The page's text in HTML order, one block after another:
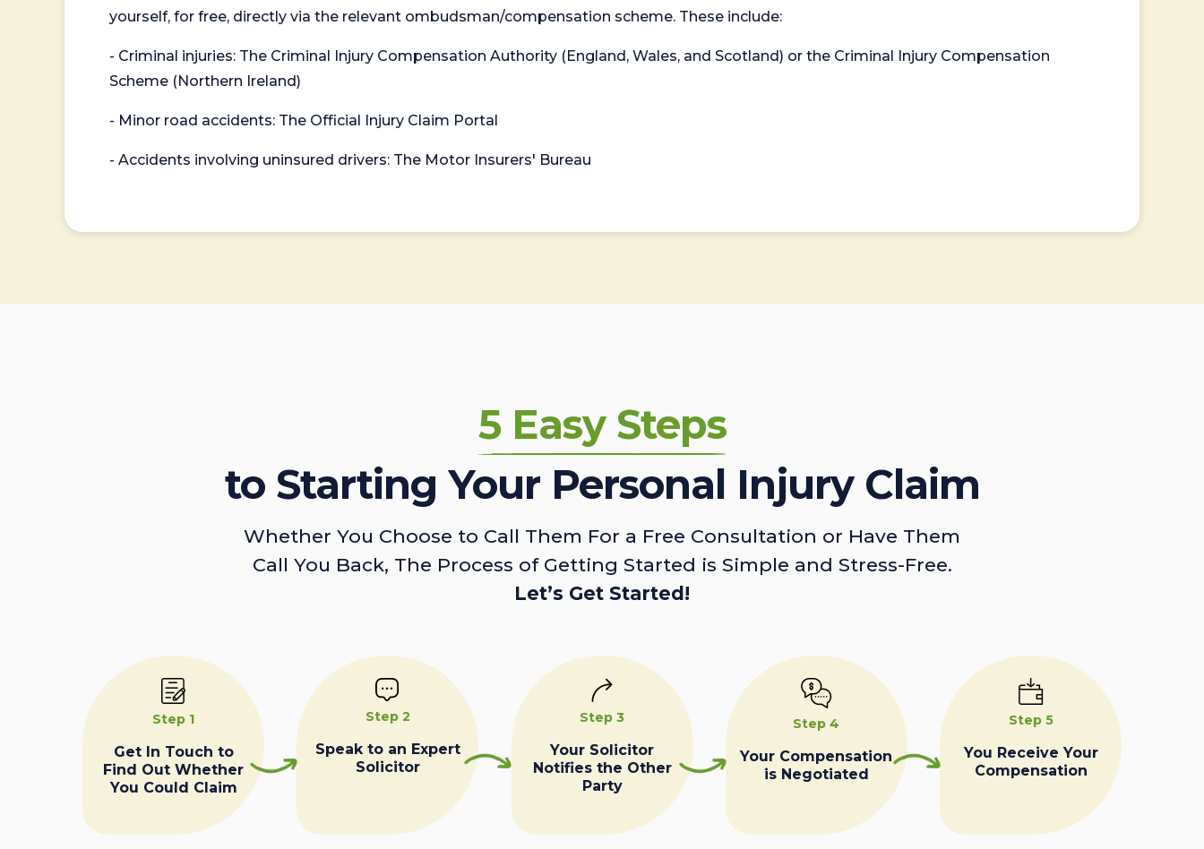
yourself, for free, directly via the relevant ombudsman/compensation scheme. These include:
- Criminal injuries: The Criminal Injury Compensation Authority (England, Wales, and Scotland) or the Criminal Injury Compensation
Scheme (Northern Ireland)
- Minor road accidents: The Official Injury Claim Portal
- Accidents involving uninsured drivers: The Motor Insurers' Bureau
5 Easy Steps
to Starting Your Personal Injury Claim
Whether You Choose to Call Them For a Free Consultation or Have Them
Call You Back, The Process of Getting Started is Simple and Stress-Free.
Let’s Get Started!
Step 1
Get In Touch to
Find Out Whether
You Could Claim
Step 2
Speak to an Expert
Solicitor
Step 3
Your Solicitor
Notifies the Other
Party
Step 4
Your Compensation
is Negotiated
Step 5
You Receive Your
Compensation